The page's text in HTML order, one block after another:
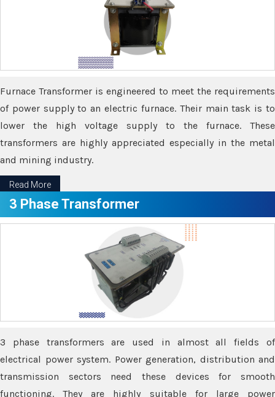
Furnace Transformer is engineered to meet the requirements
of power supply to an electric furnace. Their main task is to
lower the high voltage supply to the furnace. These
transformers are highly appreciated especially in the metal
and mining industry.
Read More
3 Phase Transformer
3 phase transformers are used in almost all fields of
electrical power system. Power generation, distribution and
transmission sectors need these devices for smooth
functioning. They are highly suitable for large power